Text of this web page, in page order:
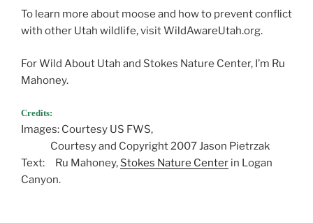
To learn more about moose and how to prevent conflict
with other Utah wildlife, visit WildAwareUtah.org.
For Wild About Utah and Stokes Nature Center, I’m Ru
Mahoney.
Credits:
Images: Courtesy US FWS,
Courtesy and Copyright 2007 Jason Pietrzak
Text: Ru Mahoney, Stokes Nature Center in Logan
Canyon.